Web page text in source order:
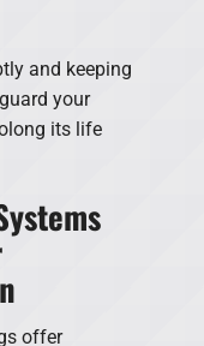
and keeping
your
its life
offer